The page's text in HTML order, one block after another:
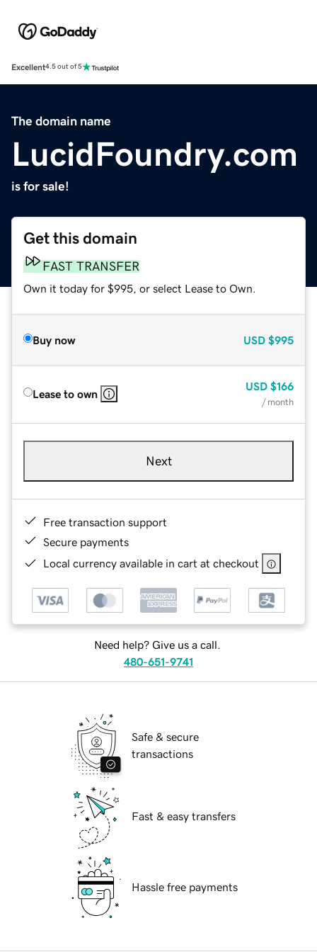
Excellent4.5 out of 5
The domain name
LucidFoundry.com
is for sale!
Get this domain
FAST TRANSFER
Own it today for $995, or select Lease to Own.
Buy now USD $995
Lease to own
USD $166
/ month
Next
Free transaction support
Secure payments
Local currency available in cart at checkout
Need help? Give us a call.
480-651-9741
Safe & secure
transactions
Fast & easy transfers
Hassle free payments